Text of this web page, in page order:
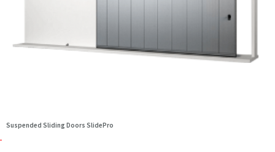
Suspended Sliding Doors SlidePro